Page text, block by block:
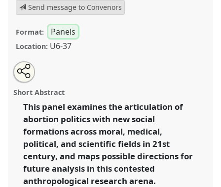
Send message to Convenors
Format: Panels
Location: U6-37
Emerging contestations of abortion rights: new
hierarchies, political strategies, and discourses at the
conferenceEASA2016: Anthropological legacies
and human futures.
https:// nomadit .co.uk/conference/easa2016/p/4186
show
in
Open
an
email
this
panel
Share
this
panel
Short Abstract
This panel examines the articulation of
abortion politics with new social
formations across moral, medical,
political, and scientific fields in 21st
century, and maps possible directions for
future analysis in this contested
anthropological research arena.